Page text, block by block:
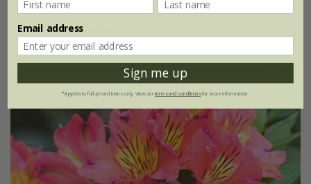
2 litre pot 3 × 2 litre pots
(2)
Email address
Sign me up
*Applies to full-priced items only. View ourterms and conditionsfor more information.